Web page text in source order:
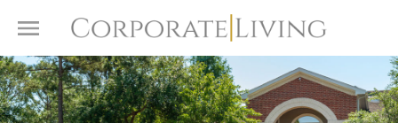
Toggle Menu